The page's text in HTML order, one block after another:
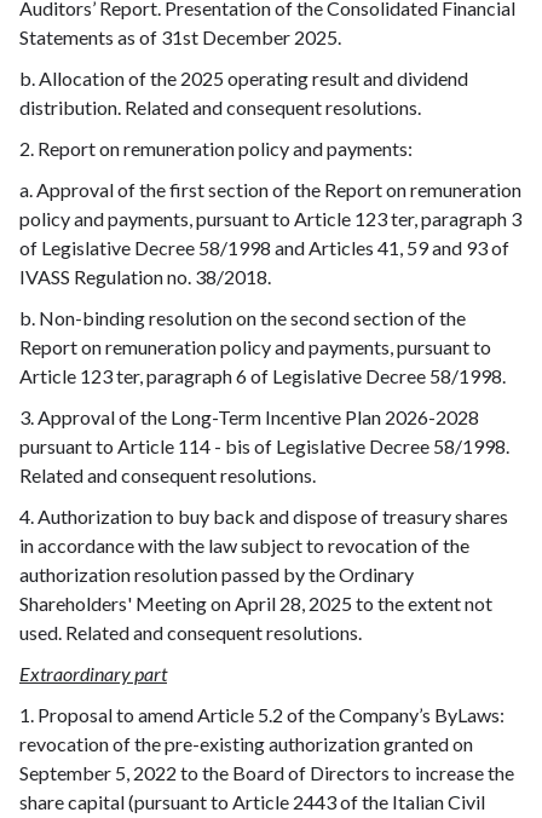
Auditors’ Report. Presentation of the Consolidated Financial
Statements as of 31st December 2025.
b. Allocation of the 2025 operating result and dividend
distribution. Related and consequent resolutions.
2. Report on remuneration policy and payments:
a. Approval of the first section of the Report on remuneration
policy and payments, pursuant to Article 123 ter, paragraph 3
of Legislative Decree 58/1998 and Articles 41, 59 and 93 of
IVASS Regulation no. 38/2018.
b. Non-binding resolution on the second section of the
Report on remuneration policy and payments, pursuant to
Article 123 ter, paragraph 6 of Legislative Decree 58/1998.
3. Approval of the Long-Term Incentive Plan 2026-2028
pursuant to Article 114 - bis of Legislative Decree 58/1998.
Related and consequent resolutions.
4. Authorization to buy back and dispose of treasury shares
in accordance with the law subject to revocation of the
authorization resolution passed by the Ordinary
Shareholders' Meeting on April 28, 2025 to the extent not
used. Related and consequent resolutions.
Extraordinary part
1. Proposal to amend Article 5.2 of the Company’s ByLaws:
revocation of the pre-existing authorization granted on
September 5, 2022 to the Board of Directors to increase the
share capital (pursuant to Article 2443 of the Italian Civil